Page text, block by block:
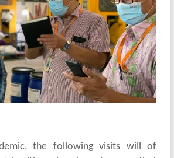
the following visits will of